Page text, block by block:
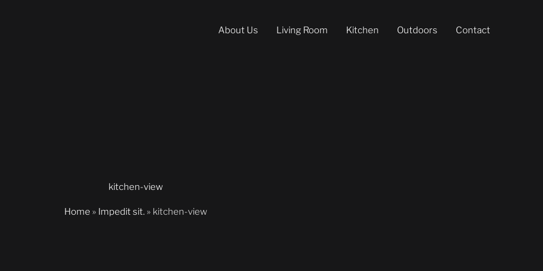
About Us Living Room Kitchen Outdoors Contact
kitchen-view
Home » Impedit sit. » kitchen-view